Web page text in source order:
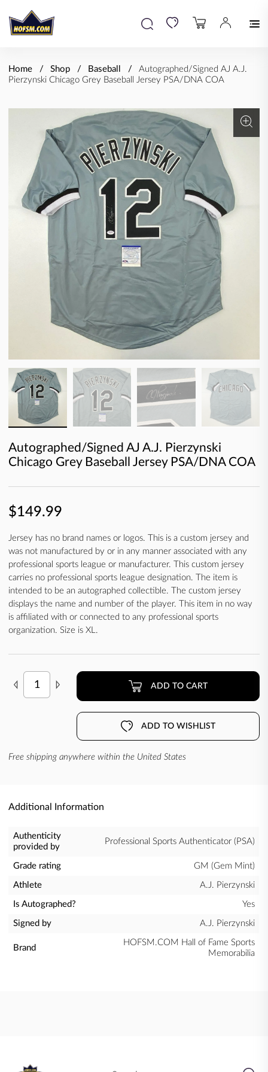
Home Shop Baseball
Autographed/Signed AJ A.J.
Pierzynski Chicago Grey Baseball Jersey PSA/DNA COA
Autographed/Signed AJ A.J. Pierzynski
Chicago Grey Baseball Jersey PSA/DNA COA
$149.99
Jersey has no brand names or logos. This is a custom jersey and
was not manufactured by or in any manner associated with any
professional sports league or manufacturer. This custom jersey
carries no professional sports league designation. The item is
intended to be an autographed collectible. The custom jersey
displays the name and number of the player. This item in no way
is affiliated with or connected to any professional sports
organization. Size is XL.
ADD TO CART
ADD TO WISHLIST
Free shipping anywhere within the United States
Additional Information
Authenticity
provided by
Professional Sports Authenticator (PSA)
Grade rating GM (Gem Mint)
Athlete A.J. Pierzynski
Is Autographed? Yes
Signed by A.J. Pierzynski
Brand
HOFSM.COM Hall of Fame Sports
Memorabilia